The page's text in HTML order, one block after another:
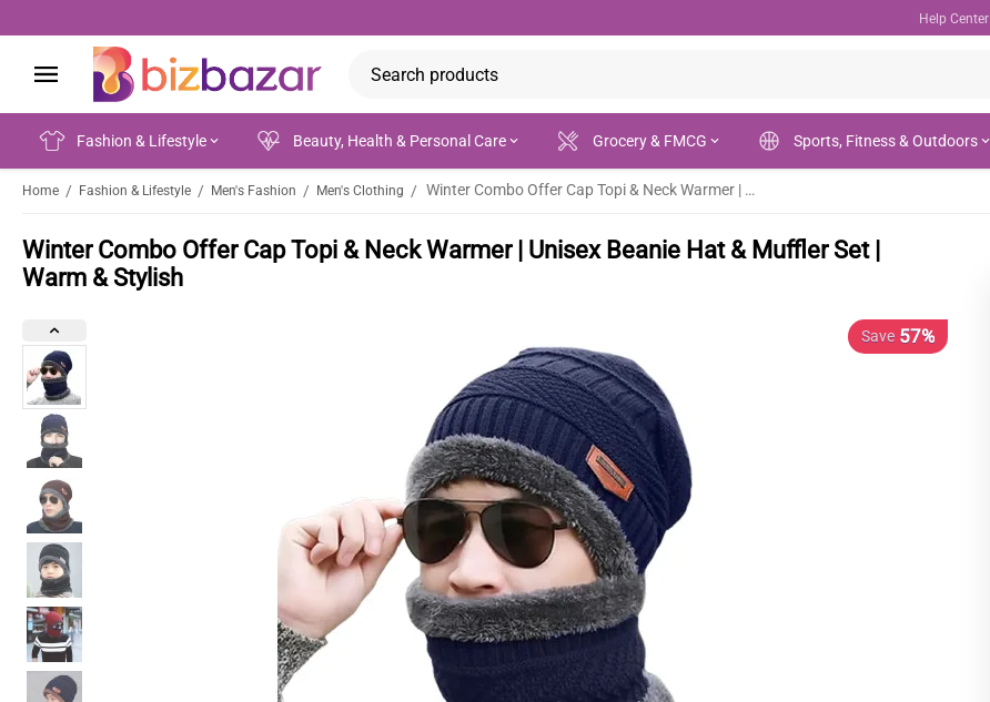
Help Center
Fashion & Lifestyle Beauty, Health & Personal Care Grocery & FMCG Sports, Fitness & Outdoors
Home / Fashion & Lifestyle / Men's Fashion / Men's Clothing / Winter Combo Offer Cap Topi & Neck Warmer | Unisex Beanie Hat & Muffler Set | Warm & Stylish
Winter Combo Offer Cap Topi & Neck Warmer | Unisex Beanie Hat & Muffler Set |
Warm & Stylish